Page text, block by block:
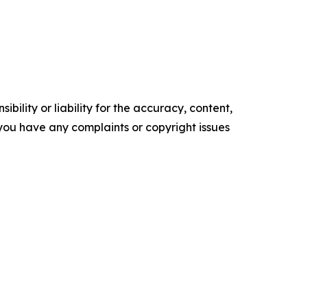
or liability for the accuracy, content,
have any complaints or copyright issues